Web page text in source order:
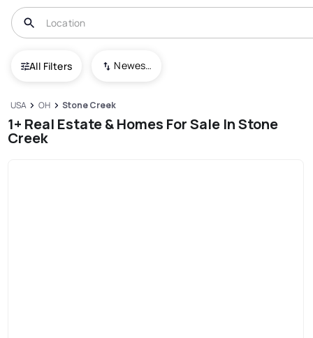
All Filters Newest To Oldest
USA OH Stone Creek
1+ Real Estate & Homes For Sale In Stone
Creek